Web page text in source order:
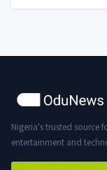
Nigeria's trusted source
entertainment and